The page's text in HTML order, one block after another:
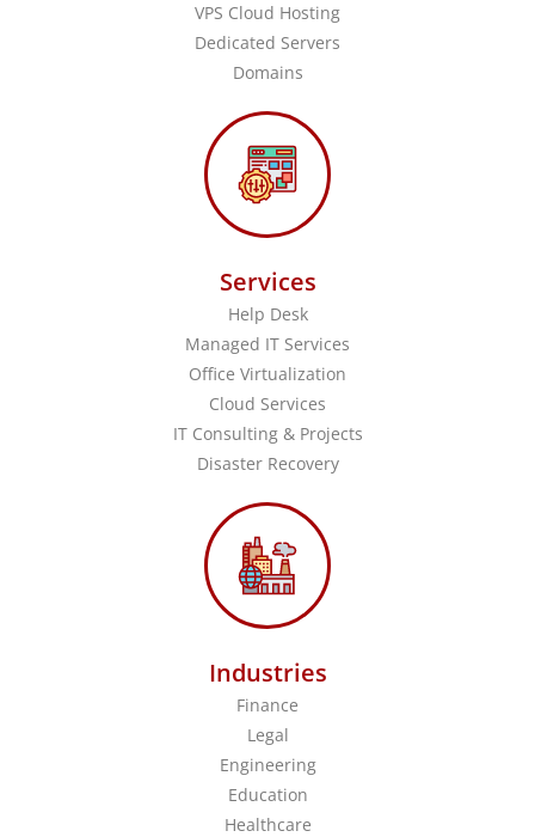
VPS Cloud Hosting
Dedicated Servers
Domains
Services
Help Desk
Managed IT Services
Office Virtualization
Cloud Services
IT Consulting & Projects
Disaster Recovery
Industries
Finance
Legal
Engineering
Education
Healthcare